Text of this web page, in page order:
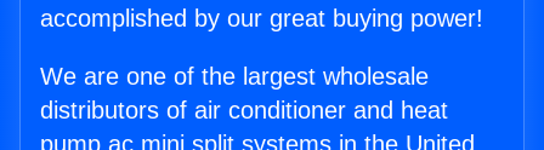
accomplished by our great buying power!
We are one of the largest wholesale
distributors of air conditioner and heat
pump ac mini split systems in the United